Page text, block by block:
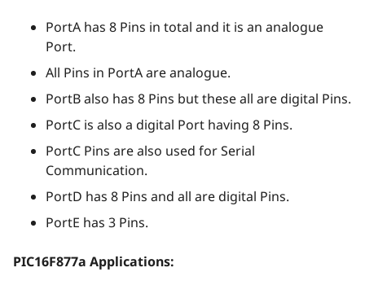
PortA has 8 Pins in total and it is an analogue
Port.
All Pins in PortA are analogue.
PortB also has 8 Pins but these all are digital Pins.
PortC is also a digital Port having 8 Pins.
PortC Pins are also used for Serial
Communication.
PortD has 8 Pins and all are digital Pins.
PortE has 3 Pins.
PIC16F877a Applications: